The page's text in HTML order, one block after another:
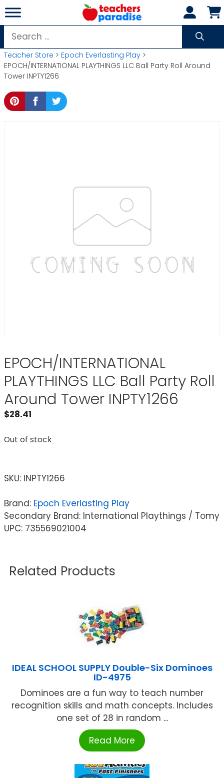
Skip
to
content
Search
for:
Teacher Store > Epoch Everlasting Play >
EPOCH/INTERNATIONAL PLAYTHINGS LLC Ball Party Roll Around
Tower INPTY1266
EPOCH/INTERNATIONAL
PLAYTHINGS LLC Ball Party Roll
Around Tower INPTY1266
$28.41
Out of stock
SKU: INPTY1266
Brand: Epoch Everlasting Play
Secondary Brand: International Playthings / Tomy
UPC: 735569021004
Related Products
IDEAL SCHOOL SUPPLY Double-Six Dominoes
ID-4975
Dominoes are a fun way to teach number
recognition skills and math concepts. Includes
one set of 28 in random ...
Read More